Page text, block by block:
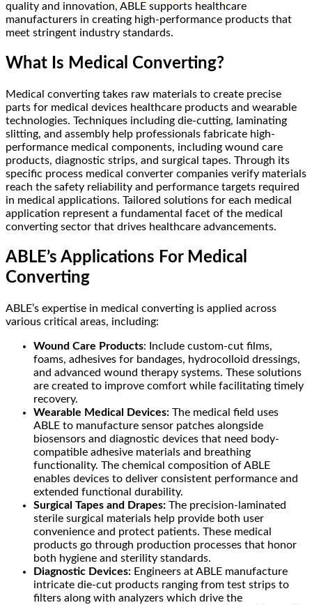
quality and innovation, ABLE supports healthcare
manufacturers in creating high-performance products that
meet stringent industry standards.
What Is Medical Converting?
Medical converting takes raw materials to create precise
parts for medical devices healthcare products and wearable
technologies. Techniques including die-cutting, laminating
slitting, and assembly help professionals fabricate high-
performance medical components, including wound care
products, diagnostic strips, and surgical tapes. Through its
specific process medical converter companies verify materials
reach the safety reliability and performance targets required
in medical applications. Tailored solutions for each medical
application represent a fundamental facet of the medical
converting sector that drives healthcare advancements.
ABLE’s Applications For Medical
Converting
ABLE’s expertise in medical converting is applied across
various critical areas, including:
Wound Care Products: Include custom-cut films,
foams, adhesives for bandages, hydrocolloid dressings,
and advanced wound therapy systems. These solutions
are created to improve comfort while facilitating timely
recovery.
Wearable Medical Devices: The medical field uses
ABLE to manufacture sensor patches alongside
biosensors and diagnostic devices that need body-
compatible adhesive materials and breathing
functionality. The chemical composition of ABLE
enables devices to deliver consistent performance and
extended functional durability.
Surgical Tapes and Drapes: The precision-laminated
sterile surgical materials help provide both user
convenience and protect patients. These medical
products go through production processes that honor
both hygiene and sterility standards.
Diagnostic Devices: Engineers at ABLE manufacture
intricate die-cut products ranging from test strips to
filters along with analyzers which drive the